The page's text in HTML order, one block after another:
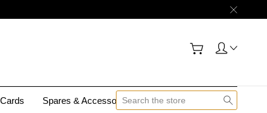
Spares & Accessories Contact Us